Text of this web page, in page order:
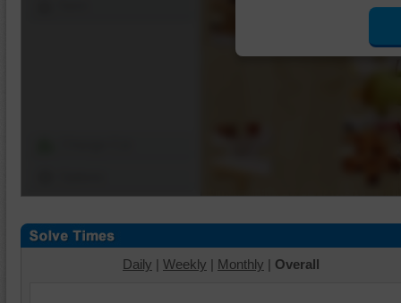
Daily | Weekly | Monthly | Overall